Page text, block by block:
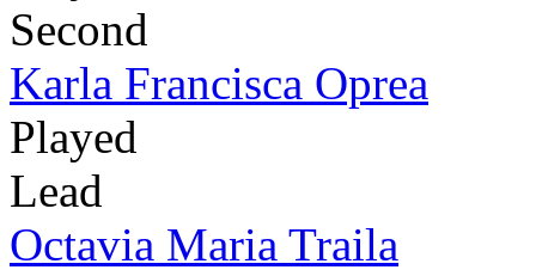
Second
Karla Francisca Oprea
Played
Lead
Octavia Maria Traila